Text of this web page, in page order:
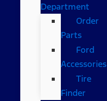
Department
Order
Parts
Ford
Accessories
Tire
Finder